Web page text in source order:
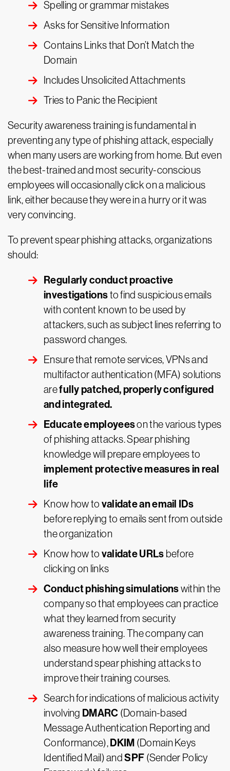
Spelling or grammar mistakes
Asks for Sensitive Information
Contains Links that Don’t Match the
Domain
Includes Unsolicited Attachments
Tries to Panic the Recipient
Security awareness training is fundamental in
preventing any type of phishing attack, especially
when many users are working from home. But even
the best-trained and most security-conscious
employees will occasionally click on a malicious
link, either because they were in a hurry or it was
very convincing.
To prevent spear phishing attacks, organizations
should:
Regularly conduct proactive
investigationsto find suspicious emails
with content known to be used by
attackers, such as subject lines referring to
password changes.
Ensure that remote services, VPNs and
multifactor authentication (MFA) solutions
arefully patched, properly configured
and integrated.
Educate employeeson the various types
of phishing attacks. Spear phishing
knowledge will prepare employees to
implement protective measures in real
life
Know how to validate an email IDs
before replying to emails sent from outside
the organization
Know how to validate URLs before
clicking on links
Conduct phishing simulationswithin the
company so that employees can practice
what they learned from security
awareness training. The company can
also measure how well their employees
understand spear phishing attacks to
improve their training courses.
Search for indications of malicious activity
involving DMARC (Domain-based
Message Authentication Reporting and
Conformance),DKIM (Domain Keys
Identified Mail) andSPF (Sender Policy